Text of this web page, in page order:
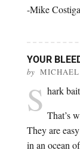
-Mike
YOUR
by
S hark
That’s
They are
in an ocean